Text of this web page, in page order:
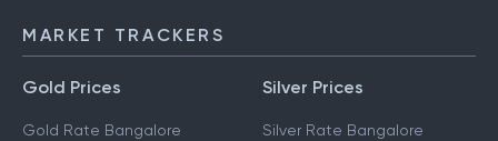
MARKET TRACKERS
Gold Prices
Gold Rate Bangalore
Silver Prices
Silver Rate Bangalore